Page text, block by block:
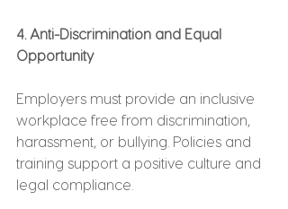
4. Anti-Discrimination and Equal
Opportunity
Employers must provide an inclusive
workplace free from discrimination,
harassment, or bullying. Policies and
training support a positive culture and
legal compliance.